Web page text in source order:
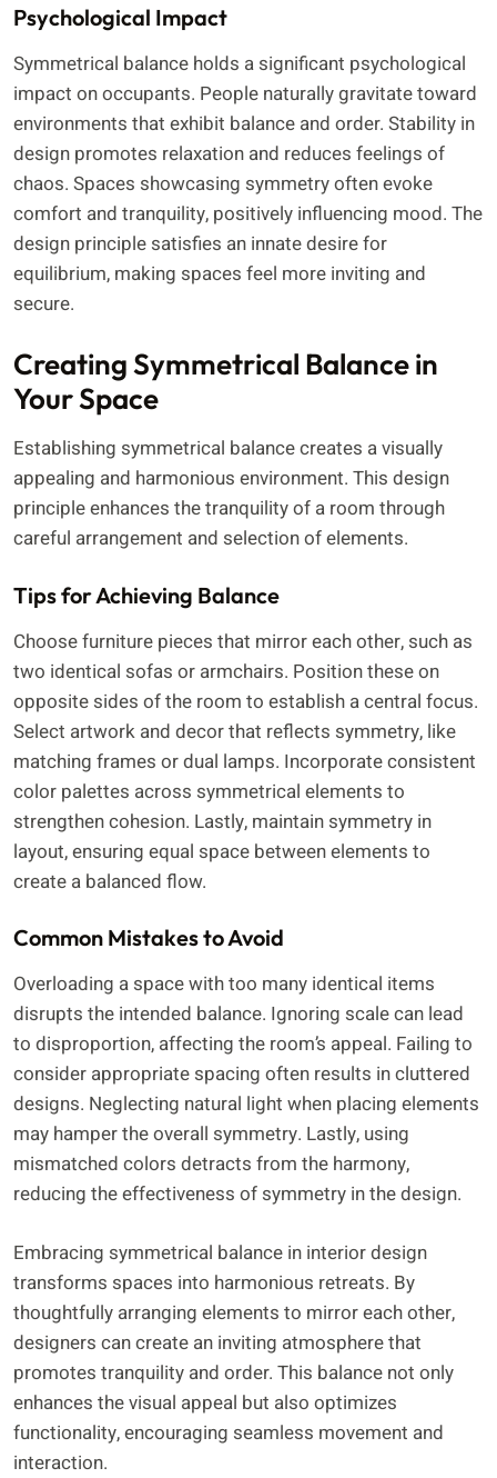
Psychological Impact
Symmetrical balance holds a significant psychological
impact on occupants. People naturally gravitate toward
environments that exhibit balance and order. Stability in
design promotes relaxation and reduces feelings of
chaos. Spaces showcasing symmetry often evoke
comfort and tranquility, positively influencing mood. The
design principle satisfies an innate desire for
equilibrium, making spaces feel more inviting and
secure.
Creating Symmetrical Balance in
Your Space
Establishing symmetrical balance creates a visually
appealing and harmonious environment. This design
principle enhances the tranquility of a room through
careful arrangement and selection of elements.
Tips for Achieving Balance
Choose furniture pieces that mirror each other, such as
two identical sofas or armchairs. Position these on
opposite sides of the room to establish a central focus.
Select artwork and decor that reflects symmetry, like
matching frames or dual lamps. Incorporate consistent
color palettes across symmetrical elements to
strengthen cohesion. Lastly, maintain symmetry in
layout, ensuring equal space between elements to
create a balanced flow.
Common Mistakes to Avoid
Overloading a space with too many identical items
disrupts the intended balance. Ignoring scale can lead
to disproportion, affecting the room’s appeal. Failing to
consider appropriate spacing often results in cluttered
designs. Neglecting natural light when placing elements
may hamper the overall symmetry. Lastly, using
mismatched colors detracts from the harmony,
reducing the effectiveness of symmetry in the design.
Embracing symmetrical balance in interior design
transforms spaces into harmonious retreats. By
thoughtfully arranging elements to mirror each other,
designers can create an inviting atmosphere that
promotes tranquility and order. This balance not only
enhances the visual appeal but also optimizes
functionality, encouraging seamless movement and
interaction.